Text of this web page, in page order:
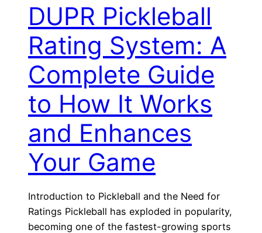
DUPR Pickleball
Rating System: A
Complete Guide
to How It Works
and Enhances
Your Game
Introduction to Pickleball and the Need for
Ratings Pickleball has exploded in popularity,
becoming one of the fastest-growing sports